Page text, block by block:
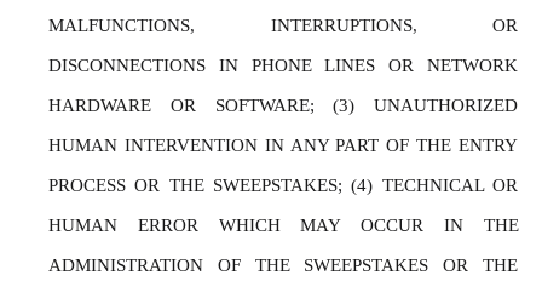
MALFUNCTIONS, INTERRUPTIONS, OR
DISCONNECTIONS IN PHONE LINES OR NETWORK
HARDWARE OR SOFTWARE; (3) UNAUTHORIZED
HUMAN INTERVENTION IN ANY PART OF THE ENTRY
PROCESS OR THE SWEEPSTAKES; (4) TECHNICAL OR
HUMAN ERROR WHICH MAY OCCUR IN THE
ADMINISTRATION OF THE SWEEPSTAKES OR THE